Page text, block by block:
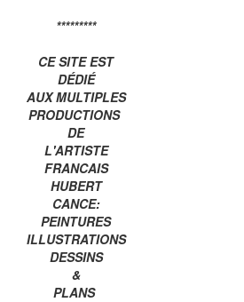
*********
CE SITE EST
DÉDIÉ
AUX MULTIPLES
PRODUCTIONS
DE
L'ARTISTE
FRANCAIS
HUBERT
CANCE:
PEINTURES
ILLUSTRATIONS
DESSINS
&
PLANS